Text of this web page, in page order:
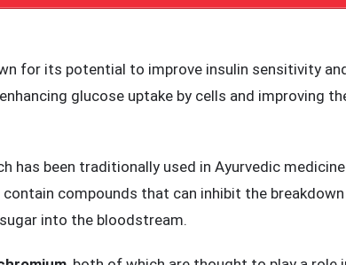
The Program
glucose uptake by cells and improving the